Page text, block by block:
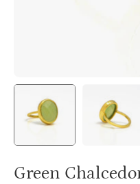
Green